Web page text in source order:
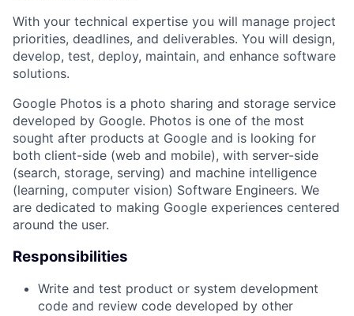
With your technical expertise you will manage project
priorities, deadlines, and deliverables. You will design,
develop, test, deploy, maintain, and enhance software
solutions.
Google Photos is a photo sharing and storage service
developed by Google. Photos is one of the most
sought after products at Google and is looking for
both client-side (web and mobile), with server-side
(search, storage, serving) and machine intelligence
(learning, computer vision) Software Engineers. We
are dedicated to making Google experiences centered
around the user.
Responsibilities
Write and test product or system development
code and review code developed by other